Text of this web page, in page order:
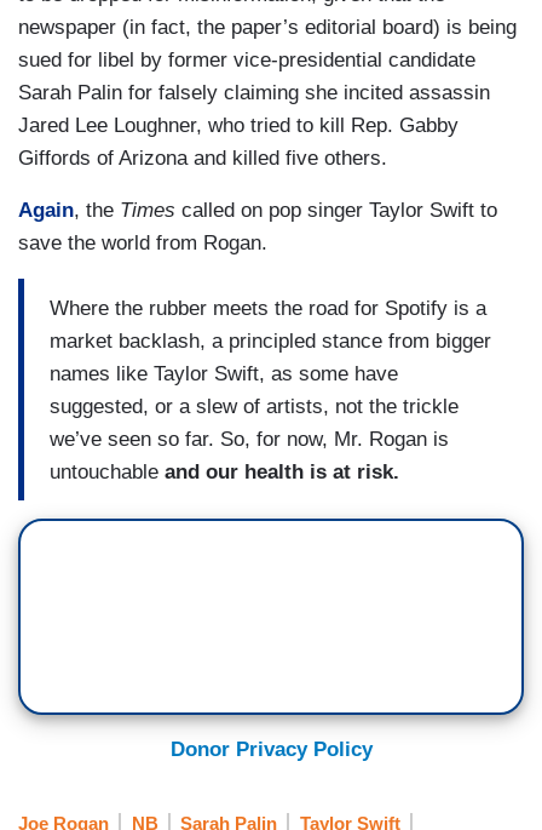
newspaper (in fact, the paper’s editorial board) is being
sued for libel by former vice-presidential candidate
Sarah Palin for falsely claiming she incited assassin
Jared Lee Loughner, who tried to kill Rep. Gabby
Giffords of Arizona and killed five others.
Again, the Times called on pop singer Taylor Swift to
save the world from Rogan.
Where the rubber meets the road for Spotify is a
market backlash, a principled stance from bigger
names like Taylor Swift, as some have
suggested, or a slew of artists, not the trickle
we’ve seen so far. So, for now, Mr. Rogan is
untouchable and our health is at risk.
Donor Privacy Policy
Joe Rogan NB Sarah Palin Taylor Swift